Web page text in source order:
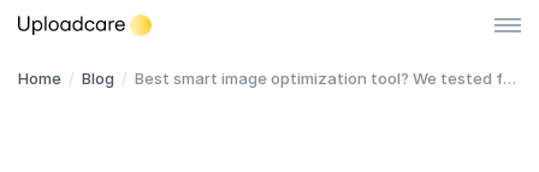
Home / Blog / Best smart image optimization tool? We tested four services head-to-head